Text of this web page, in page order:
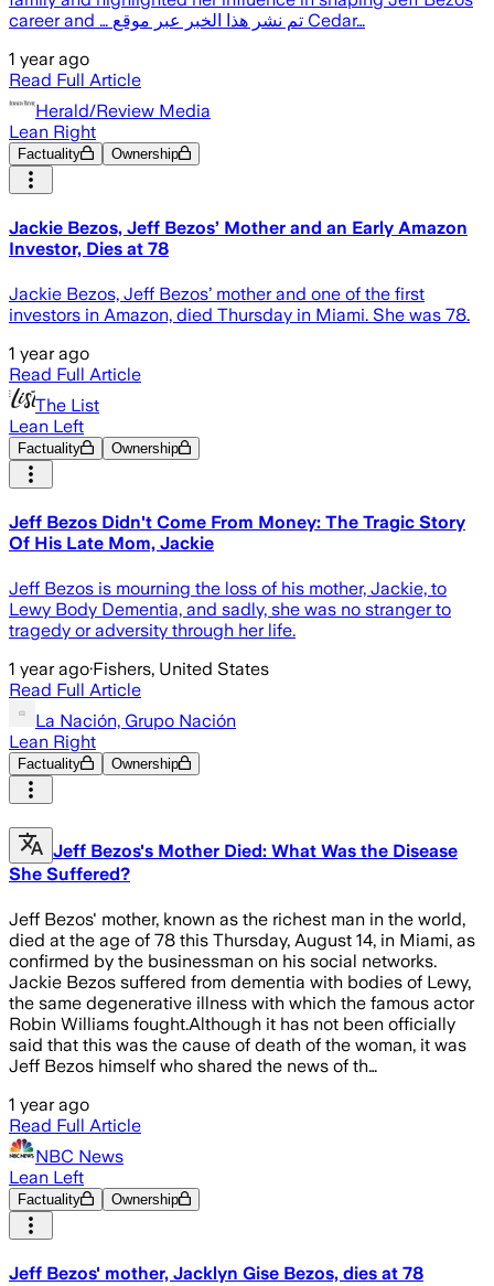
career and … تم نشر هذا الخبر عبر موقع Cedar…
1 year ago
Read Full Article
Herald/Review Media
Lean Right
Factuality Ownership
Jackie Bezos, Jeff Bezos’ Mother and an Early Amazon
Investor, Dies at 78
Jackie Bezos, Jeff Bezos’ mother and one of the first
investors in Amazon, died Thursday in Miami. She was 78.
1 year ago
Read Full Article
The List
Lean Left
Factuality Ownership
Jeff Bezos Didn't Come From Money: The Tragic Story
Of His Late Mom, Jackie
Jeff Bezos is mourning the loss of his mother, Jackie, to
Lewy Body Dementia, and sadly, she was no stranger to
tragedy or adversity through her life.
1 year ago·Fishers, United States
Read Full Article
La Nación, Grupo Nación
Lean Right
Factuality Ownership
Jeff Bezos's Mother Died: What Was the Disease
She Suffered?
Jeff Bezos' mother, known as the richest man in the world,
died at the age of 78 this Thursday, August 14, in Miami, as
confirmed by the businessman on his social networks.
Jackie Bezos suffered from dementia with bodies of Lewy,
the same degenerative illness with which the famous actor
Robin Williams fought.Although it has not been officially
said that this was the cause of death of the woman, it was
Jeff Bezos himself who shared the news of th…
1 year ago
Read Full Article
NBC News
Lean Left
Factuality Ownership
Jeff Bezos' mother, Jacklyn Gise Bezos, dies at 78